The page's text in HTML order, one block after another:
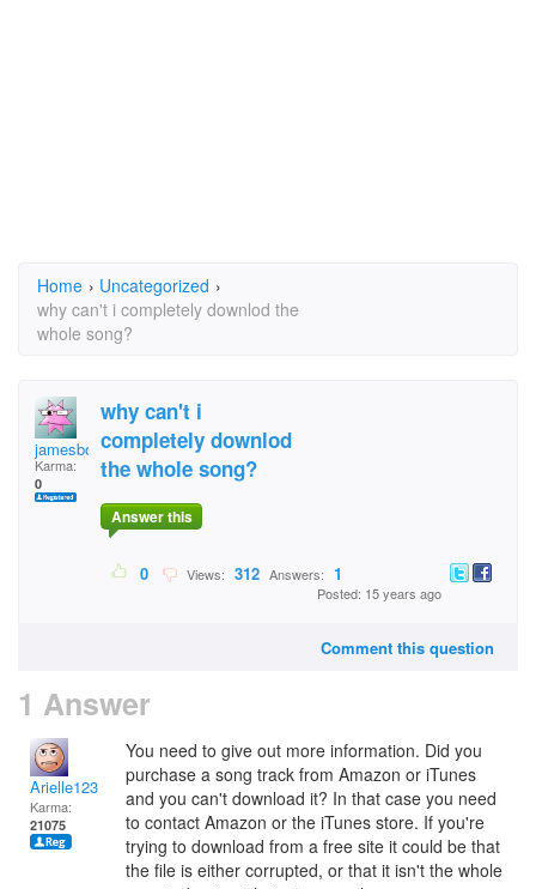
Home › Uncategorized ›
why can't i completely downlod the
whole song?
jamesbond001
Karma:
0
why can't i
completely downlod
the whole song?
Answer this
0 Views: 312 Answers: 1
Posted: 15 years ago
Comment this question
1 Answer
Arielle123
Karma:
21075
You need to give out more information. Did you
purchase a song track from Amazon or iTunes
and you can't download it? In that case you need
to contact Amazon or the iTunes store. If you're
trying to download from a free site it could be that
the file is either corrupted, or that it isn't the whole